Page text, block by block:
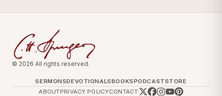
© 2026 All rights reserved.
SERMONSDEVOTIONALSBOOKSPODCASTSTORE
ABOUTPRIVACY POLICYCONTACT